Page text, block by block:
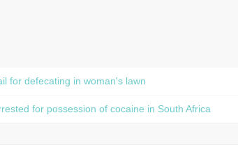
for defecating in woman's lawn
for possession of cocaine in South Africa